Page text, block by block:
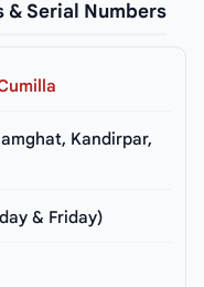
& Serial Numbers
Kandirpar,
& Friday)